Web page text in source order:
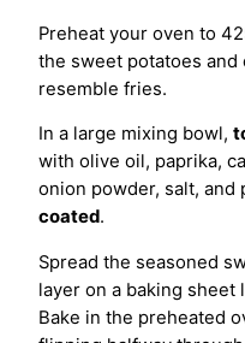
Preheat your oven to
the sweet potatoes
resemble fries.
In a large mixing bowl,
with olive oil, paprika,
onion powder, salt, and
coated.
Spread the seasoned
layer on a baking sheet
Bake in the preheated